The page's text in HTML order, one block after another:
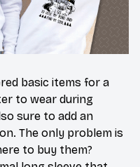
basic items for a
to wear during
sure to add an
The only problem is
to buy them?